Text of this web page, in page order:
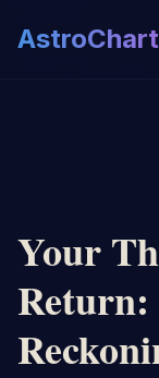
AstroChart
Your